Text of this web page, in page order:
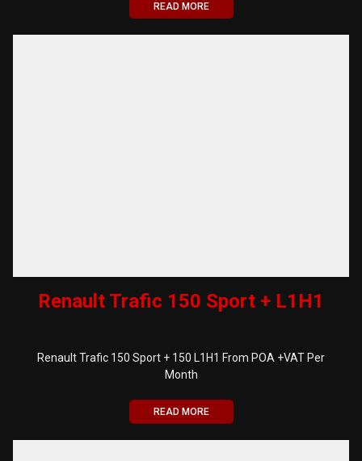
READ MORE
Renault Trafic 150 Sport + L1H1
Renault Trafic 150 Sport + 150 L1H1 From POA +VAT Per
Month
READ MORE